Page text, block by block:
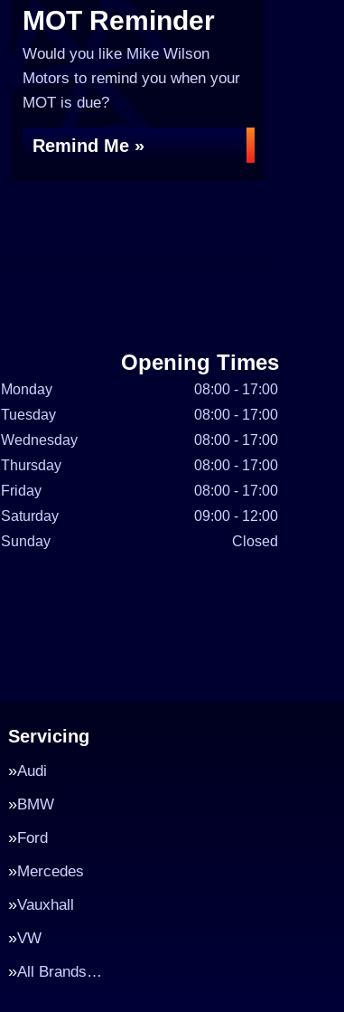
MOT Reminder
Would you like Mike Wilson
Motors to remind you when your
MOT is due?
Remind Me »
Opening Times
Monday
08:00 - 17:00
Tuesday
08:00 - 17:00
Wednesday
08:00 - 17:00
Thursday
08:00 - 17:00
Friday
08:00 - 17:00
Saturday
09:00 - 12:00
Sunday
Closed
Servicing
Audi
BMW
Ford
Mercedes
Vauxhall
VW
All Brands…